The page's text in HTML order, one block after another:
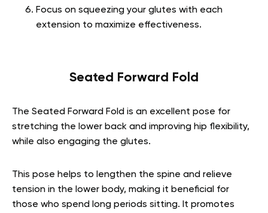
Focus on squeezing your glutes with each
extension to maximize effectiveness.
Seated Forward Fold
The Seated Forward Fold is an excellent pose for
stretching the lower back and improving hip flexibility,
while also engaging the glutes.
This pose helps to lengthen the spine and relieve
tension in the lower body, making it beneficial for
those who spend long periods sitting. It promotes